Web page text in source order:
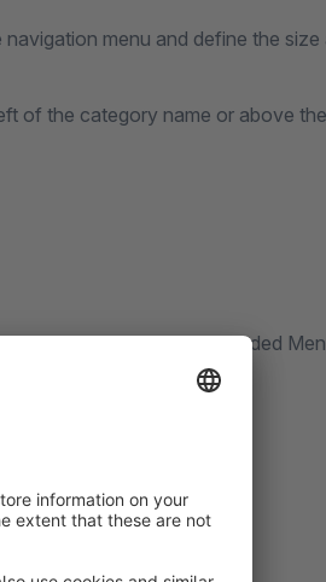
menu and define the size
of the category name or above
for this the plugin Extended